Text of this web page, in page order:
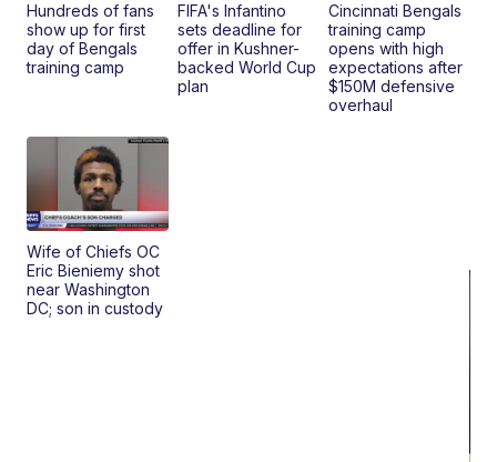
Hundreds of fans
show up for first
day of Bengals
training camp
FIFA's Infantino
sets deadline for
offer in Kushner-
backed World Cup
plan
Cincinnati Bengals
training camp
opens with high
expectations after
$150M defensive
overhaul
Wife of Chiefs OC
Eric Bieniemy shot
near Washington
DC; son in custody